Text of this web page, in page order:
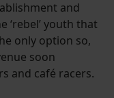
and
‘rebel’ youth that
only option so,
soon
and café racers.